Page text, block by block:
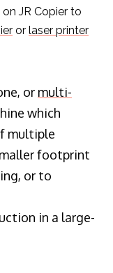
JR Copier to
or laser printer
or multi-
which
multiple
footprint
or to
in a large-